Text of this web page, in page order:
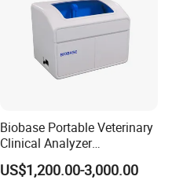
Biobase Portable Veterinary
Clinical Analyzer
Biochemistry Analyzer
Complete with Reagents
US$1,200.00-3,000.00